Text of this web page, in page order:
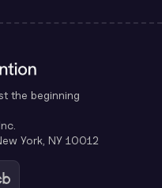
the beginning
York, NY 10012